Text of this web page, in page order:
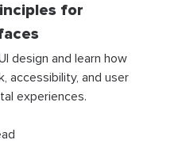
for
design and learn how
accessibility, and user
experiences.